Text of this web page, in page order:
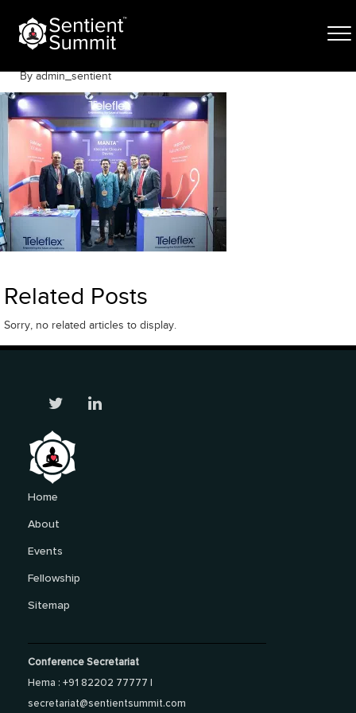
content
By admin_sentient
Related Posts
Sorry, no related articles to display.
Home
About
Events
Fellowship
Sitemap
Conference Secretariat
Hema : +91 82202 77777 |
secretariat@sentientsummit.com